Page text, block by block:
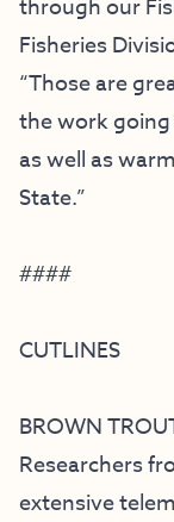
through our
Fisheries
“Those are
the work
as well as
State.”
####
CUTLINES
BROWN
Researchers
extensive